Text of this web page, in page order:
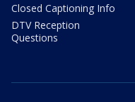
Closed Captioning Info
DTV Reception
Questions